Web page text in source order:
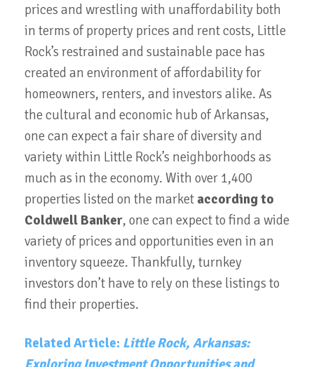
prices and wrestling with unaffordability both
in terms of property prices and rent costs, Little
Rock’s restrained and sustainable pace has
created an environment of affordability for
homeowners, renters, and investors alike. As
the cultural and economic hub of Arkansas,
one can expect a fair share of diversity and
variety within Little Rock’s neighborhoods as
much as in the economy. With over 1,400
properties listed on the market according to
Coldwell Banker, one can expect to find a wide
variety of prices and opportunities even in an
inventory squeeze. Thankfully, turnkey
investors don’t have to rely on these listings to
find their properties.
Related Article: Little Rock, Arkansas: